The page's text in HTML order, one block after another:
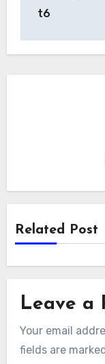
t6
Related Post
Leave a
Your email
fields are